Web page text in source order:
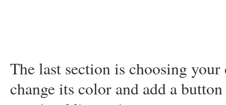
The last section is choosing
change its color and add a